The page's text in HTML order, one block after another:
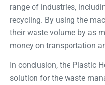
range of industries,
recycling. By using the
their waste volume by as
money on transportation
In conclusion, the Plastic
solution for the waste